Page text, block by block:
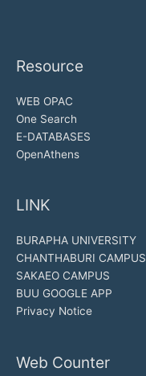
Resource
WEB OPAC
One Search
E-DATABASES
OpenAthens
LINK
BURAPHA UNIVERSITY
CHANTHABURI CAMPUS
SAKAEO CAMPUS
BUU GOOGLE APP
Privacy Notice
Web Counter